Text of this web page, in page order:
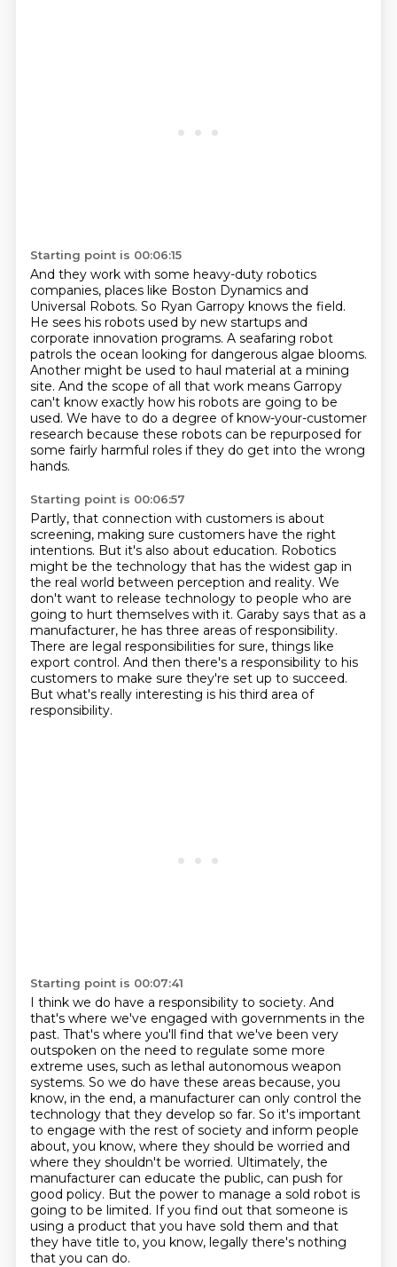
Starting point is 00:06:15
And they work with some heavy-duty robotics
companies, places like Boston Dynamics and
Universal Robots. So Ryan Garropy knows the field.
He sees his robots used by new startups and
corporate innovation programs. A seafaring robot
patrols the ocean looking for dangerous algae blooms.
Another might be used to haul material at a mining
site. And the scope of all that work means Garropy
can't know exactly how his robots are going to be
used. We have to do a degree of know-your-customer
research because these robots can be repurposed for
some fairly harmful roles if they do get into the wrong
hands.
Starting point is 00:06:57
Partly, that connection with customers is about
screening, making sure customers have the right
intentions. But it's also about education. Robotics
might be the technology that has the widest gap in
the real world between perception and reality. We
don't want to release technology to people who are
going to hurt themselves with it. Garaby says that as a
manufacturer, he has three areas of responsibility.
There are legal responsibilities for sure, things like
export control. And then there's a responsibility to his
customers to make sure they're set up to succeed.
But what's really interesting is his third area of
responsibility.
Starting point is 00:07:41
I think we do have a responsibility to society. And
that's where we've engaged with governments in the
past. That's where you'll find that we've been very
outspoken on the need to regulate some more
extreme uses, such as lethal autonomous weapon
systems. So we do have these areas because, you
know, in the end, a manufacturer can only control the
technology that they develop so far. So it's important
to engage with the rest of society and inform people
about, you know, where they should be worried and
where they shouldn't be worried. Ultimately, the
manufacturer can educate the public, can push for
good policy. But the power to manage a sold robot is
going to be limited. If you find out that someone is
using a product that you have sold them and that
they have title to, you know, legally there's nothing
that you can do.